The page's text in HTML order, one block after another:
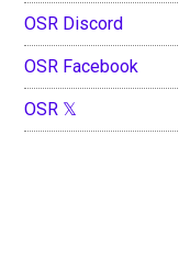
OSR Discord
OSR Facebook
OSR 𝕏